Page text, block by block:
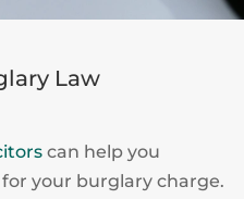
Law
can help you
your burglary charge.